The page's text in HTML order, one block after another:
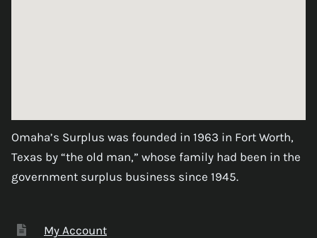
Omaha’s Surplus was founded in 1963 in Fort Worth,
Texas by “the old man,” whose family had been in the
government surplus business since 1945.
My Account